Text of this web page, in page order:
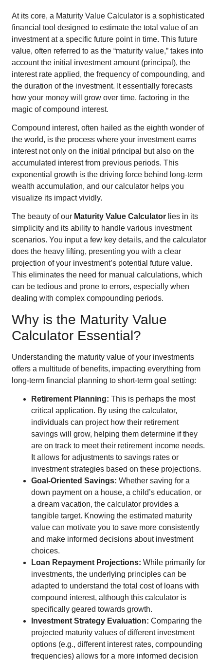
At its core, a Maturity Value Calculator is a sophisticated
financial tool designed to estimate the total value of an
investment at a specific future point in time. This future
value, often referred to as the “maturity value,” takes into
account the initial investment amount (principal), the
interest rate applied, the frequency of compounding, and
the duration of the investment. It essentially forecasts
how your money will grow over time, factoring in the
magic of compound interest.
Compound interest, often hailed as the eighth wonder of
the world, is the process where your investment earns
interest not only on the initial principal but also on the
accumulated interest from previous periods. This
exponential growth is the driving force behind long-term
wealth accumulation, and our calculator helps you
visualize its impact vividly.
The beauty of our Maturity Value Calculator lies in its
simplicity and its ability to handle various investment
scenarios. You input a few key details, and the calculator
does the heavy lifting, presenting you with a clear
projection of your investment’s potential future value.
This eliminates the need for manual calculations, which
can be tedious and prone to errors, especially when
dealing with complex compounding periods.
Why is the Maturity Value
Calculator Essential?
Understanding the maturity value of your investments
offers a multitude of benefits, impacting everything from
long-term financial planning to short-term goal setting:
Retirement Planning: This is perhaps the most
critical application. By using the calculator,
individuals can project how their retirement
savings will grow, helping them determine if they
are on track to meet their retirement income needs.
It allows for adjustments to savings rates or
investment strategies based on these projections.
Goal-Oriented Savings: Whether saving for a
down payment on a house, a child’s education, or
a dream vacation, the calculator provides a
tangible target. Knowing the estimated maturity
value can motivate you to save more consistently
and make informed decisions about investment
choices.
Loan Repayment Projections: While primarily for
investments, the underlying principles can be
adapted to understand the total cost of loans with
compound interest, although this calculator is
specifically geared towards growth.
Investment Strategy Evaluation: Comparing the
projected maturity values of different investment
options (e.g., different interest rates, compounding
frequencies) allows for a more informed decision